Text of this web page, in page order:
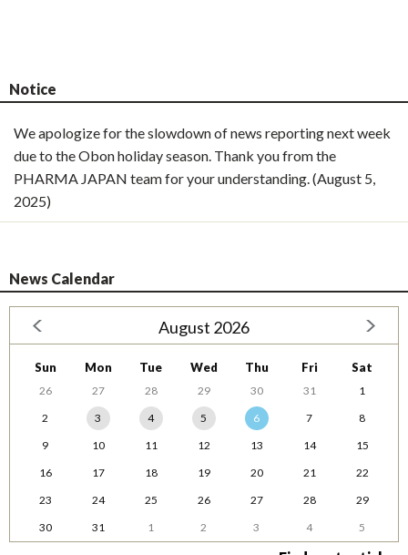
Notice
We apologize for the slowdown of news reporting next week
due to the Obon holiday season. Thank you from the
PHARMA JAPAN team for your understanding. (August 5,
2025)
News Calendar
August 2026
Sun Mon Tue Wed Thu Fri Sat
26 27 28 29 30 31
1
2
3 4 5 6 7
8
9
10 11 12 13 14
15
16
17 18 19 20 21
22
23
24 25 26 27 28
29
30
31 1 2 3 4 5